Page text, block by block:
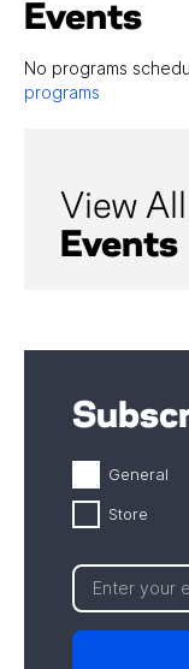
Events
No programs
programs
View All
Events
General
Store